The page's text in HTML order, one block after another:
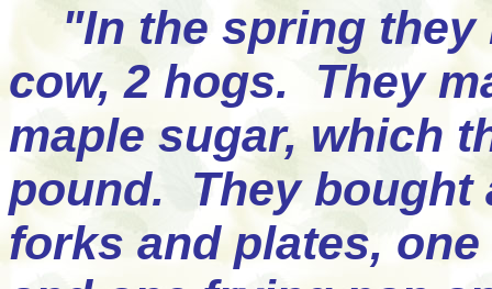
"In the spring they
cow, 2 hogs. They
maple sugar, which
pound. They bought
forks and plates,